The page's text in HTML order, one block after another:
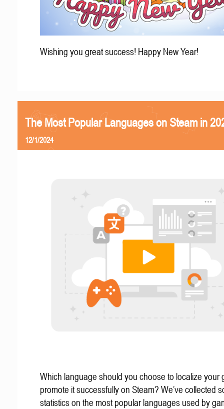
Wishing you great success! Happy New Year!
The Most Popular Languages on Steam in
12/1/2024
Which language should you choose to localize your
promote it successfully on Steam? We’ve collected
statistics on the most popular languages used by